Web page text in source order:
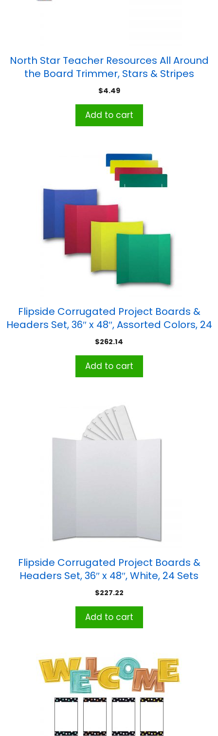
North Star Teacher Resources All Around
the Board Trimmer, Stars & Stripes
$4.49
Add to cart
Flipside Corrugated Project Boards &
Headers Set, 36″ x 48″, Assorted Colors, 24
Sets
$262.14
Add to cart
Flipside Corrugated Project Boards &
Headers Set, 36″ x 48″, White, 24 Sets
$227.22
Add to cart